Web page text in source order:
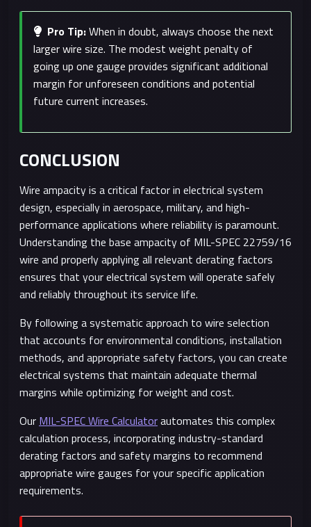
Pro Tip:When in doubt, always choose the next
larger wire size. The modest weight penalty of
going up one gauge provides significant additional
margin for unforeseen conditions and potential
future current increases.
CONCLUSION
Wire ampacity is a critical factor in electrical system
design, especially in aerospace, military, and high-
performance applications where reliability is paramount.
Understanding the base ampacity of MIL-SPEC 22759/16
wire and properly applying all relevant derating factors
ensures that your electrical system will operate safely
and reliably throughout its service life.
By following a systematic approach to wire selection
that accounts for environmental conditions, installation
methods, and appropriate safety factors, you can create
electrical systems that maintain adequate thermal
margins while optimizing for weight and cost.
Our MIL-SPEC Wire Calculatorautomates this complex
calculation process, incorporating industry-standard
derating factors and safety margins to recommend
appropriate wire gauges for your specific application
requirements.